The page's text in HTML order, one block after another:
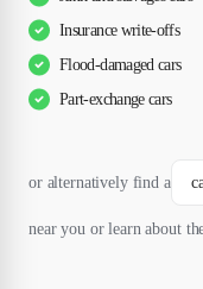
Insurance write-offs
Flood-damaged cars
Part-exchange cars
or alternatively find a
near you or learn about